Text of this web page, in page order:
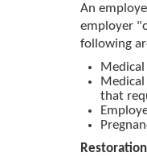
An
employer
following
that